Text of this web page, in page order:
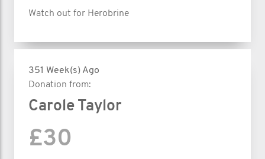
Watch out for Herobrine
351 Week(s) Ago
Donation from:
Carole Taylor
£30